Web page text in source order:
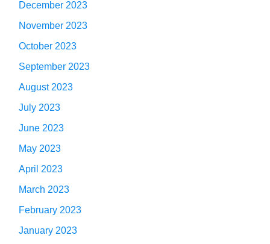
December 2023
November 2023
October 2023
September 2023
August 2023
July 2023
June 2023
May 2023
April 2023
March 2023
February 2023
January 2023